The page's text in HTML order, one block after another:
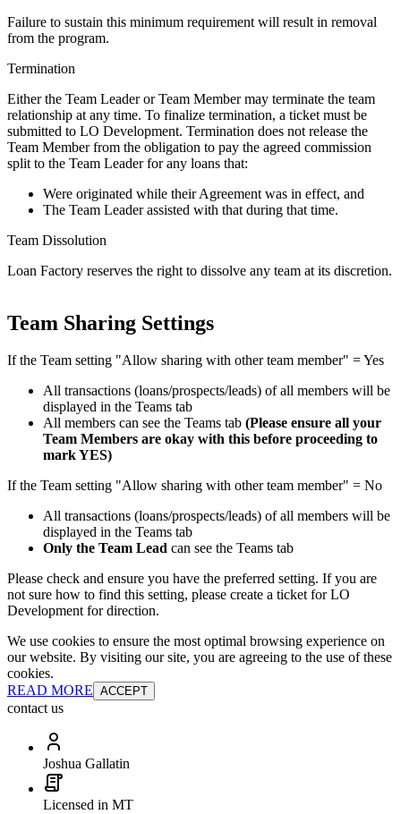
Failure to sustain this minimum requirement will result in removal
from the program.
Termination
Either the Team Leader or Team Member may terminate the team
relationship at any time. To finalize termination, a ticket must be
submitted to LO Development. Termination does not release the
Team Member from the obligation to pay the agreed commission
split to the Team Leader for any loans that:
Were originated while their Agreement was in effect, and
The Team Leader assisted with that during that time.
Team Dissolution
Loan Factory reserves the right to dissolve any team at its discretion.
Team Sharing Settings
If the Team setting "Allow sharing with other team member" = Yes
All transactions (loans/prospects/leads) of all members will be
displayed in the Teams tab
All members can see the Teams tab (Please ensure all your
Team Members are okay with this before proceeding to
mark YES)
If the Team setting "Allow sharing with other team member" = No
All transactions (loans/prospects/leads) of all members will be
displayed in the Teams tab
Only the Team Lead can see the Teams tab
Please check and ensure you have the preferred setting. If you are
not sure how to find this setting, please create a ticket for LO
Development for direction.
We use cookies to ensure the most optimal browsing experience on
our website. By visiting our site, you are agreeing to the use of these
cookies.
READ MORE ACCEPT
contact us
Joshua Gallatin
Licensed in MT